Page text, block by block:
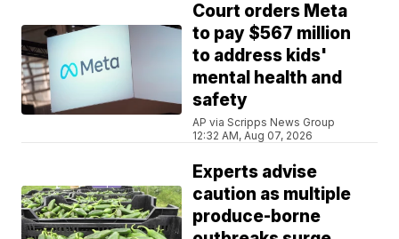
Court orders Meta
to pay $567 million
to address kids'
mental health and
safety
AP via Scripps News Group
12:32 AM, Aug 07, 2026
Experts advise
caution as multiple
produce-borne